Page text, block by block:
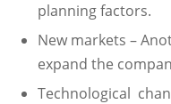
planning factors.
New markets –
expand the
Technological